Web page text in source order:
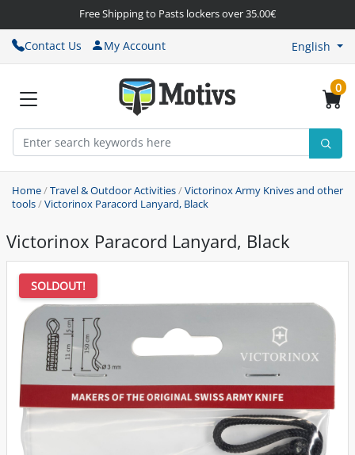
Free Shipping to Pasts lockers over 35.00€
Contact Us My Account English
0
Home/Travel & Outdoor Activities/Victorinox Army Knives and other
tools/Victorinox Paracord Lanyard, Black
Victorinox Paracord Lanyard, Black
SOLDOUT!